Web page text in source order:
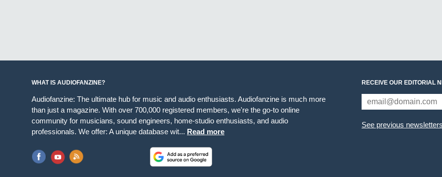
WHAT IS AUDIOFANZINE?
Audiofanzine: The ultimate hub for music and audio enthusiasts. Audiofanzine is much more
than just a magazine. With over 700,000 registered members, we're the go-to online
community for musicians, sound engineers, home-studio enthusiasts, and audio
professionals. We offer: A unique database wit... Read more
RECEIVE OUR EDITORIAL
See previous newsletters